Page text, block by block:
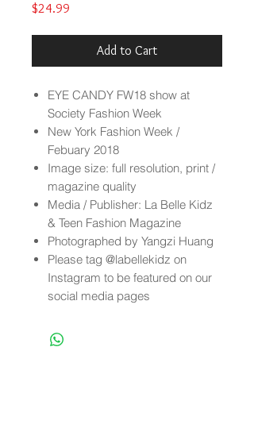
$24.99
Add to Cart
EYE CANDY FW18 show at
Society Fashion Week
New York Fashion Week /
Febuary 2018
Image size: full resolution, print /
magazine quality
Media / Publisher: La Belle Kidz
& Teen Fashion Magazine
Photographed by Yangzi Huang
Please tag @labellekidz on
Instagram to be featured on our
social media pages